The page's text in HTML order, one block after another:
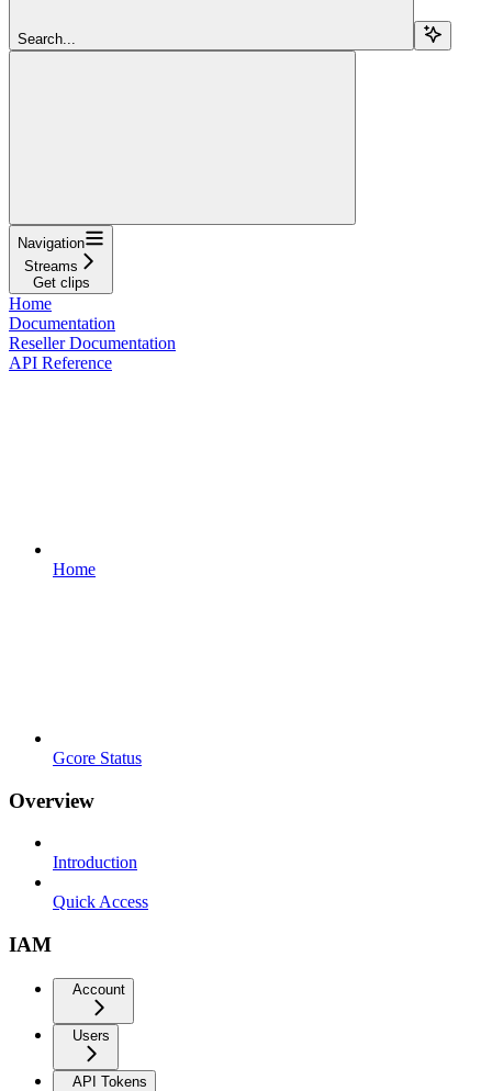
Search...
Navigation
Streams
Get clips
Home
Documentation
Reseller Documentation
API Reference
Home
Gcore Status
Overview
Introduction
Quick Access
IAM
Account
Users
API Tokens